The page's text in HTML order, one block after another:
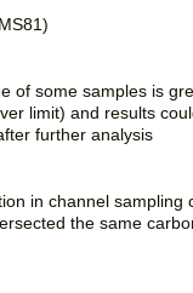
of some samples is
limit) and results
further analysis
in channel sampling
the same